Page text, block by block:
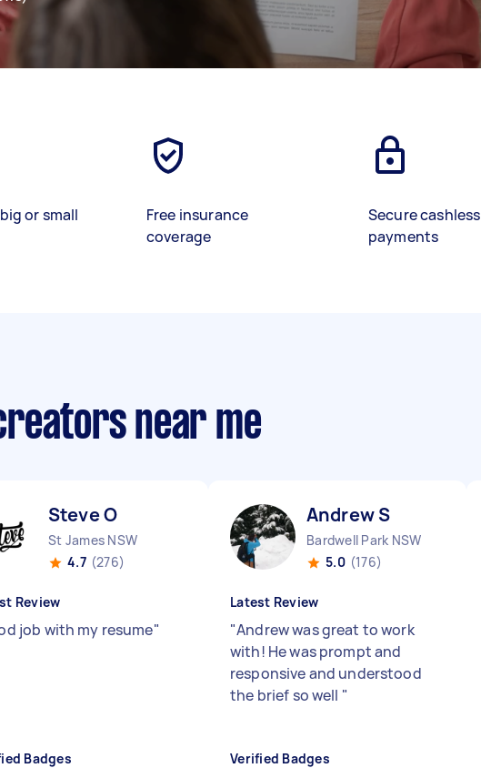
or small
Free insurance
coverage
Secure cashless
payments
near me
Steve O
St James NSW
4.7 (276)
Review
job with my resume"
Badges
Andrew S
Bardwell Park NSW
5.0 (176)
Latest Review
"Andrew was great to work
with! He was prompt and
responsive and understood
the brief so well "
Verified Badges